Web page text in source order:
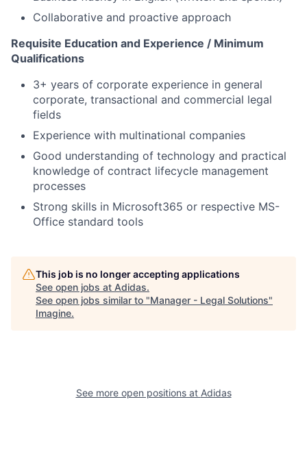
Collaborative and proactive approach
Requisite Education and Experience / Minimum
Qualifications
3+ years of corporate experience in general
corporate, transactional and commercial legal
fields
Experience with multinational companies
Good understanding of technology and practical
knowledge of contract lifecycle management
processes
Strong skills in Microsoft365 or respective MS-
Office standard tools
This job is no longer accepting applications
See open jobs at Adidas.
See open jobs similar to "Manager - Legal Solutions"
Imagine.
See more open positions at Adidas